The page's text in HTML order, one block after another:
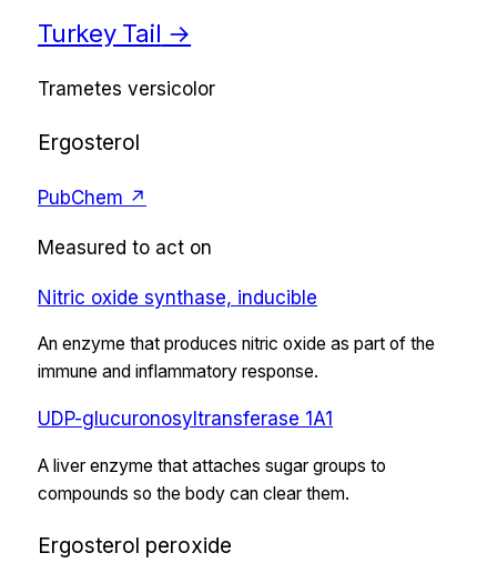
Turkey Tail →
Trametes versicolor
Ergosterol
PubChem ↗
Measured to act on
Nitric oxide synthase, inducible
An enzyme that produces nitric oxide as part of the
immune and inflammatory response.
UDP-glucuronosyltransferase 1A1
A liver enzyme that attaches sugar groups to
compounds so the body can clear them.
Ergosterol peroxide